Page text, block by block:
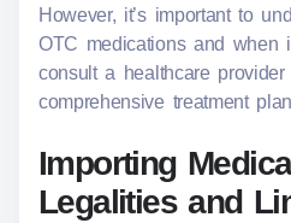
However, it’s important to
OTC medications and when
consult a healthcare
comprehensive treatment
Importing
Legalities and